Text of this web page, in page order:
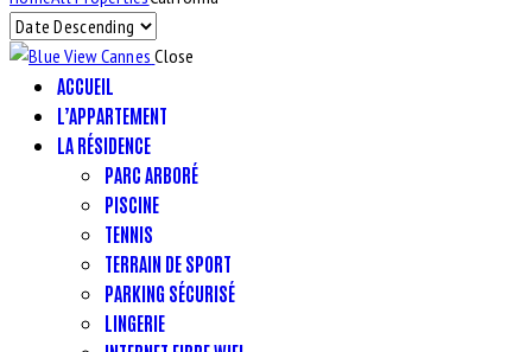
Close
ACCUEIL
L’APPARTEMENT
LA RÉSIDENCE
PARC ARBORÉ
PISCINE
TENNIS
TERRAIN DE SPORT
PARKING SÉCURISÉ
LINGERIE